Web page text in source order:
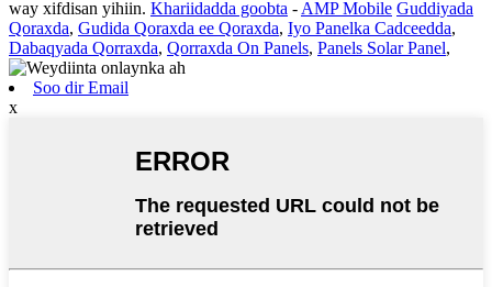
way xifdisan yihiin. Khariidadda goobta - AMP Mobile Guddiyada
Qoraxda, Gudida Qoraxda ee Qoraxda, Iyo Panelka Cadceedda,
Dabaqyada Qorraxda, Qorraxda On Panels, Panels Solar Panel,
Soo dir Email
x